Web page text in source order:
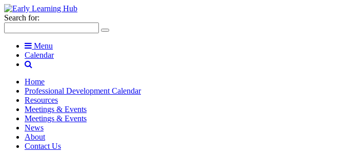
Search for:
Menu
Calendar
Home
Professional Development Calendar
Resources
Meetings & Events
Meetings & Events
News
About
Contact Us